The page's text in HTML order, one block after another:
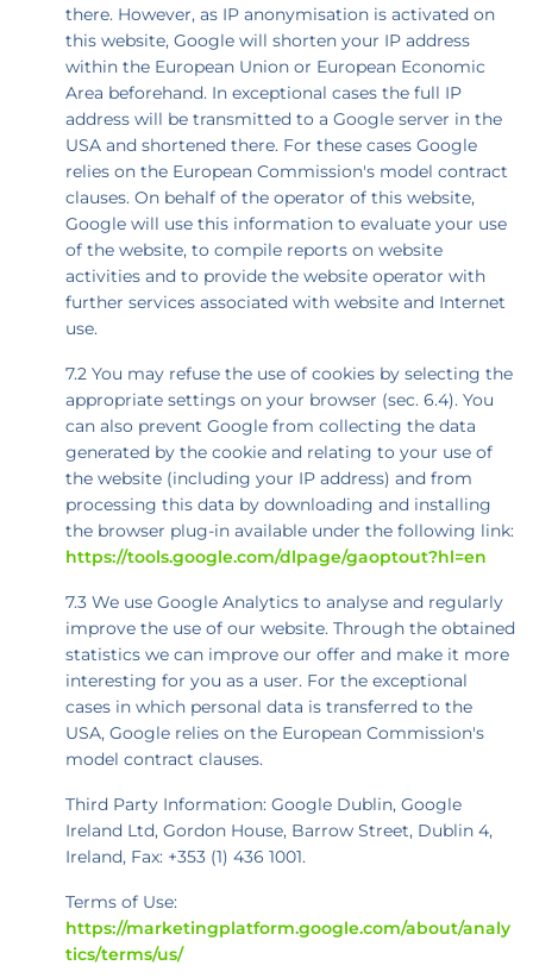
there. However, as IP anonymisation is activated on
this website, Google will shorten your IP address
within the European Union or European Economic
Area beforehand. In exceptional cases the full IP
address will be transmitted to a Google server in the
USA and shortened there. For these cases Google
relies on the European Commission's model contract
clauses. On behalf of the operator of this website,
Google will use this information to evaluate your use
of the website, to compile reports on website
activities and to provide the website operator with
further services associated with website and Internet
use.
7.2 You may refuse the use of cookies by selecting the
appropriate settings on your browser (sec. 6.4). You
can also prevent Google from collecting the data
generated by the cookie and relating to your use of
the website (including your IP address) and from
processing this data by downloading and installing
the browser plug-in available under the following link:
https://tools.google.com/dlpage/gaoptout?hl=en
7.3 We use Google Analytics to analyse and regularly
improve the use of our website. Through the obtained
statistics we can improve our offer and make it more
interesting for you as a user. For the exceptional
cases in which personal data is transferred to the
USA, Google relies on the European Commission's
model contract clauses.
Third Party Information: Google Dublin, Google
Ireland Ltd, Gordon House, Barrow Street, Dublin 4,
Ireland, Fax: +353 (1) 436 1001.
Terms of Use:
https://marketingplatform.google.com/about/analy
tics/terms/us/